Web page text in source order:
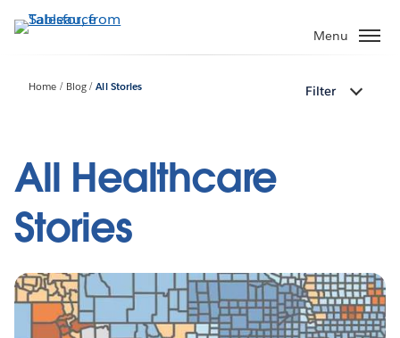
to
Menu
Home Blog All Stories Filter
All Healthcare
Stories
Pagination